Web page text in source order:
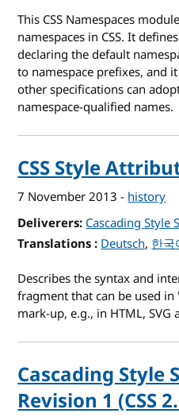
This CSS Namespaces
namespaces in CSS. It
declaring the default
to namespace prefixes, and
other specifications can
namespace-qualified names.
CSS Style
7 November 2013 - history
Deliverers Cascading Style
Translations for CSS
Deutsch 한국
Describes the syntax and
fragment that can be used
mark-up, e.g., in HTML, SVG
Cascading Style
Revision 1 (CSS